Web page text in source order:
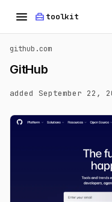
menu home_repair_service toolkit
github.com
GitHub
added September 22,